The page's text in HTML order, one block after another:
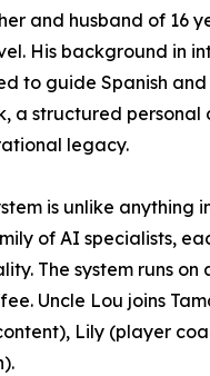
and husband of 16
His background in
to guide Spanish
a structured
legacy.
is unlike anything
of AI specialists,
The system runs
Uncle Lou joins
Lily (player